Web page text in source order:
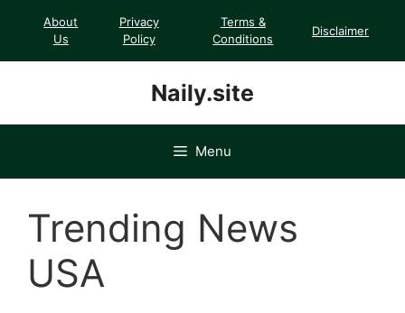
About
Us
Privacy
Policy
Terms &
Conditions
Disclaimer
Naily.site
Menu
Trending News
USA